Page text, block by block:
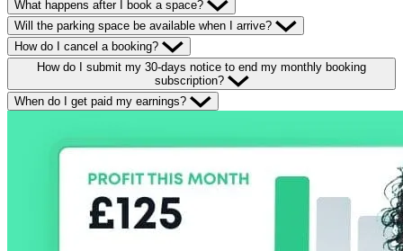
What happens after I book a space?
Will the parking space be available when I arrive?
How do I cancel a booking?
How do I submit my 30-days notice to end my monthly booking
subscription?
When do I get paid my earnings?